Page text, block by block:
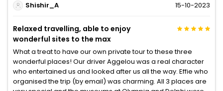
Shishir_A
15-10-2023
Relaxed travelling, able to enjoy
wonderful sites to the max
What a treat to have our own private tour to these three
wonderful places! Our driver Aggelou was a real character
who entertained us and looked after us all the way. Effie who
organised the trip (by email) was charming. All 3 places are